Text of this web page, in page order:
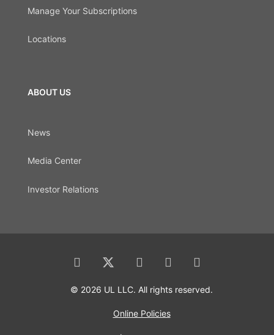
Manage Your Subscriptions
Locations
ABOUT US
News
Media Center
Investor Relations
© 2026 UL LLC. All rights reserved.
Online Policies